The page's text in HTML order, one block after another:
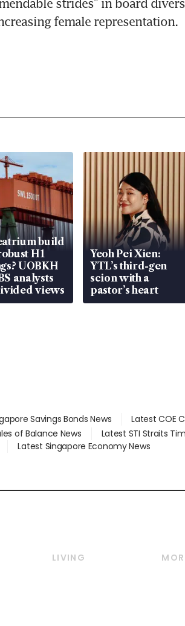
strides” in board
female representation.
build
H1
UOBKH
analysts
views
Yeoh Pei Xien:
YTL’s third-gen
scion with a
pastor’s heart
Savings Bonds News
Latest COE
of Balance News Latest STI Straits
Latest Singapore Economy News
LIVING